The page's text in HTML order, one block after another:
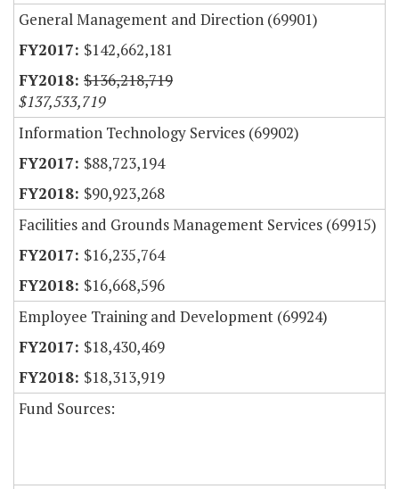
General Management and Direction (69901)
$142,662,181
$136,218,719
$137,533,719
Information Technology Services (69902)
$88,723,194
$90,923,268
Facilities and Grounds Management Services (69915)
$16,235,764
$16,668,596
Employee Training and Development (69924)
$18,430,469
$18,313,919
Fund Sources: